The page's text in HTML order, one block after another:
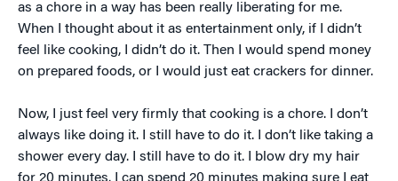
as a chore in a way has been really liberating for me.
When I thought about it as entertainment only, if I didn’t
feel like cooking, I didn’t do it. Then I would spend money
on prepared foods, or I would just eat crackers for dinner.
Now, I just feel very firmly that cooking is a chore. I don’t
always like doing it. I still have to do it. I don’t like taking a
shower every day. I still have to do it. I blow dry my hair